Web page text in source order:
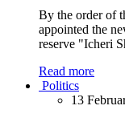
By the order of
appointed the
reserve "Icheri
Read more
Politics
13